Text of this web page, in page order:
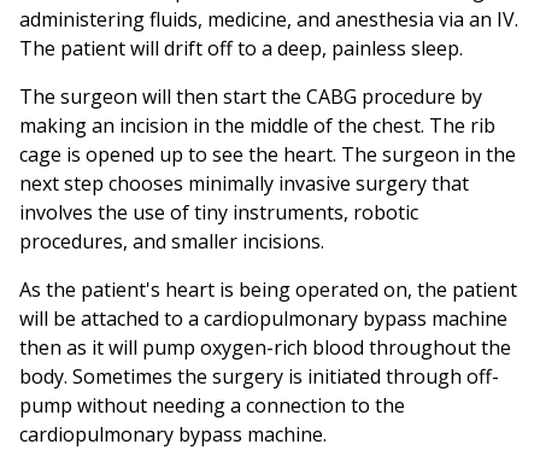
administering fluids, medicine, and anesthesia via an IV.
The patient will drift off to a deep, painless sleep.
The surgeon will then start the CABG procedure by
making an incision in the middle of the chest. The rib
cage is opened up to see the heart. The surgeon in the
next step chooses minimally invasive surgery that
involves the use of tiny instruments, robotic
procedures, and smaller incisions.
As the patient's heart is being operated on, the patient
will be attached to a cardiopulmonary bypass machine
then as it will pump oxygen-rich blood throughout the
body. Sometimes the surgery is initiated through off-
pump without needing a connection to the
cardiopulmonary bypass machine.